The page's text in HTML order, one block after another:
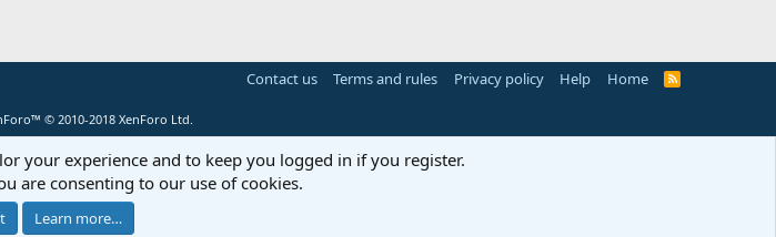
Contact us Terms and rules Privacy policy Help Home
R
© 2010-2018 XenForo Ltd.
your experience and to keep you logged in if you register.
are consenting to our use of cookies.
Learn more…